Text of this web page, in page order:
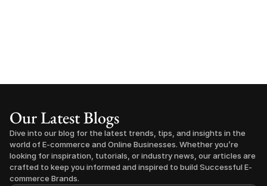
Our Latest Blogs
Dive into our blog for the latest trends, tips, and insights in the
world of E-commerce and Online Businesses. Whether you’re
looking for inspiration, tutorials, or industry news, our articles are
crafted to keep you informed and inspired to build Successful E-
commerce Brands.